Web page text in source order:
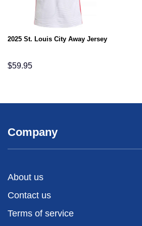
2025 St. Louis City Away Jersey
$59.95
Company
About us
Contact us
Terms of service